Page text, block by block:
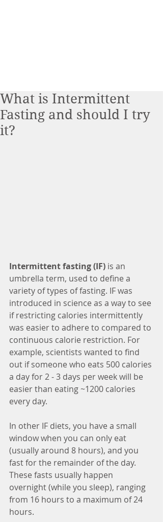
What is Intermittent
Fasting and should I try
it?
Intermittent fasting (IF) is an
umbrella term, used to define a
variety of types of fasting. IF was
introduced in science as a way to see
if restricting calories intermittently
was easier to adhere to compared to
continuous calorie restriction. For
example, scientists wanted to find
out if someone who eats 500 calories
a day for 2 - 3 days per week will be
easier than eating ~1200 calories
every day.
In other IF diets, you have a small
window when you can only eat
(usually around 8 hours), and you
fast for the remainder of the day.
These fasts usually happen
overnight (while you sleep), ranging
from 16 hours to a maximum of 24
hours.